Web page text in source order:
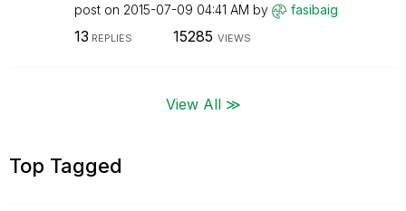
post on ‎2015-07-09 04:41 AM by fasibaig
13 REPLIES 15285 VIEWS
View All ≫
Top Tagged